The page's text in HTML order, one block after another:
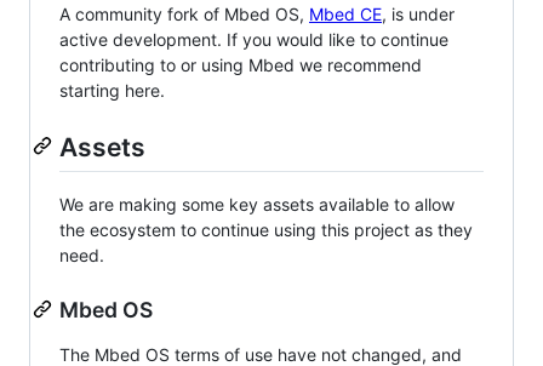
A community fork of Mbed OS, Mbed CE, is under
active development. If you would like to continue
contributing to or using Mbed we recommend
starting here.
Assets
We are making some key assets available to allow
the ecosystem to continue using this project as they
need.
Mbed OS
The Mbed OS terms of use have not changed, and